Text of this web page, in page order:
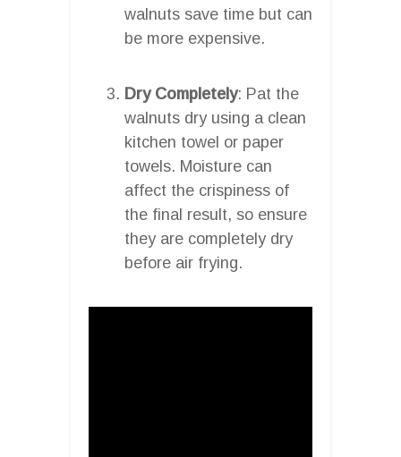
walnuts save time but can
be more expensive.
Dry Completely: Pat the
walnuts dry using a clean
kitchen towel or paper
towels. Moisture can
affect the crispiness of
the final result, so ensure
they are completely dry
before air frying.